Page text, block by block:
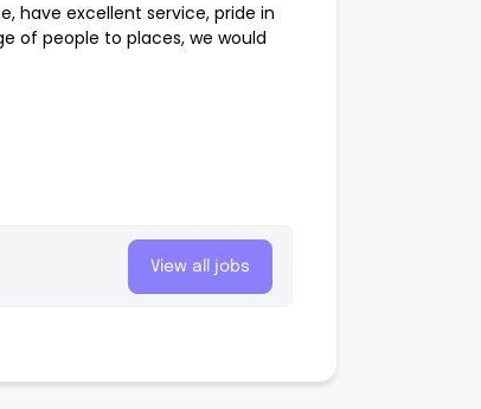
have excellent service, pride in
of people to places, we would
View all jobs